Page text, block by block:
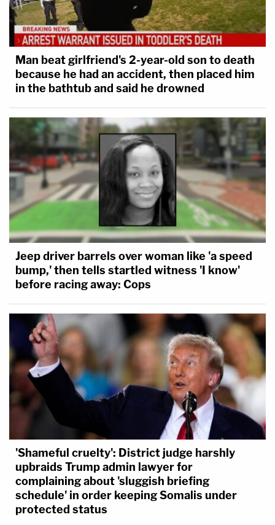
Man beat girlfriend's 2-year-old son to death
because he had an accident, then placed him
in the bathtub and said he drowned
Jeep driver barrels over woman like 'a speed
bump,' then tells startled witness 'I know'
before racing away: Cops
'Shameful cruelty': District judge harshly
upbraids Trump admin lawyer for
complaining about 'sluggish briefing
schedule' in order keeping Somalis under
protected status